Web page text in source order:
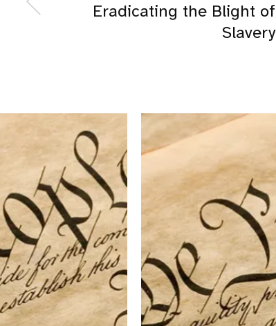
Eradicating the Blight of
Slavery